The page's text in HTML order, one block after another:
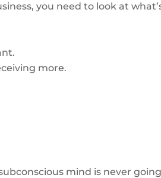
you need to look at
more.
mind is never